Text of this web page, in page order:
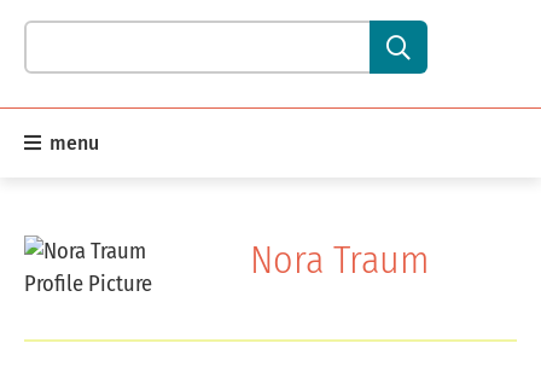
Search our site content:
menu
Nora Traum